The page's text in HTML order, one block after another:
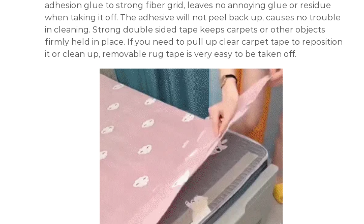
adhesion glue to strong fiber grid, leaves no annoying glue or residue
when taking it off. The adhesive will not peel back up, causes no trouble
in cleaning. Strong double sided tape keeps carpets or other objects
firmly held in place. If you need to pull up clear carpet tape to reposition
it or clean up, removable rug tape is very easy to be taken off.